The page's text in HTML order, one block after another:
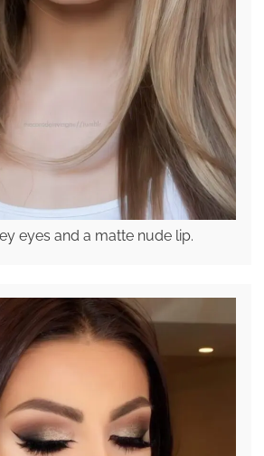
eyes and a matte nude lip.